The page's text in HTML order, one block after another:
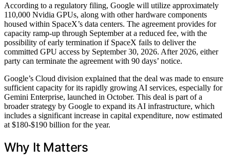
According to a regulatory filing, Google will utilize approximately
110,000 Nvidia GPUs, along with other hardware components
housed within SpaceX’s data centers. The agreement provides for
capacity ramp-up through September at a reduced fee, with the
possibility of early termination if SpaceX fails to deliver the
committed GPU access by September 30, 2026. After 2026, either
party can terminate the agreement with 90 days’ notice.
Google’s Cloud division explained that the deal was made to ensure
sufficient capacity for its rapidly growing AI services, especially for
Gemini Enterprise, launched in October. This deal is part of a
broader strategy by Google to expand its AI infrastructure, which
includes a significant increase in capital expenditure, now estimated
at $180-$190 billion for the year.
Why It Matters